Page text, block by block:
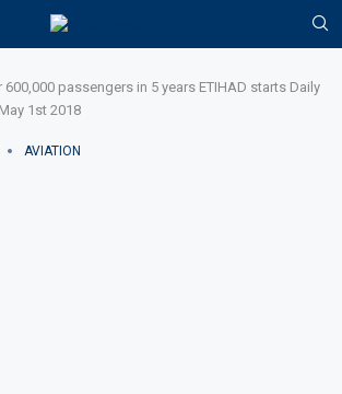
passengers in 5 years ETIHAD starts Daily
1st 2018
AVIATION